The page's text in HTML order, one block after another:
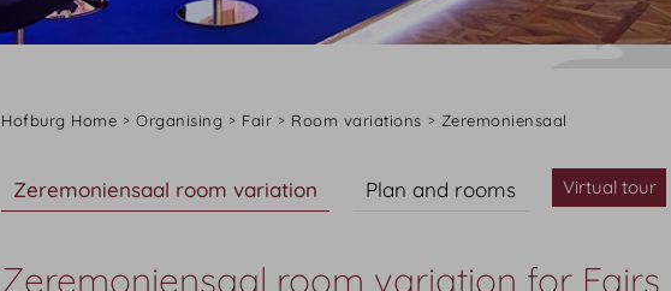
Hofburg Home Organising Fair Room variations Zeremoniensaal
Zeremoniensaal room variation Plan and rooms Virtual tour
Zeremoniensaal room variation for Fairs